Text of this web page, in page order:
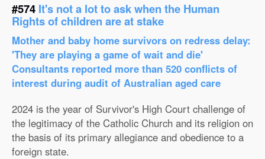
#574 It's not a lot to ask when the Human
Rights of children are at stake
Mother and baby home survivors on redress delay:
'They are playing a game of wait and die'
Consultants reported more than 520 conflicts of
interest during audit of Australian aged care
2024 is the year of Survivor's High Court challenge of
the legitimacy of the Catholic Church and its religion on
the basis of its primary allegiance and obedience to a
foreign state.